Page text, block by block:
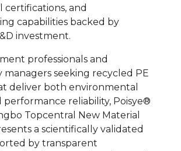
certifications, and
capabilities backed by
investment.
professionals and
managers seeking recycled PE
deliver both environmental
performance reliability, Poisye®
Topcentral New Material
a scientifically validated
by transparent